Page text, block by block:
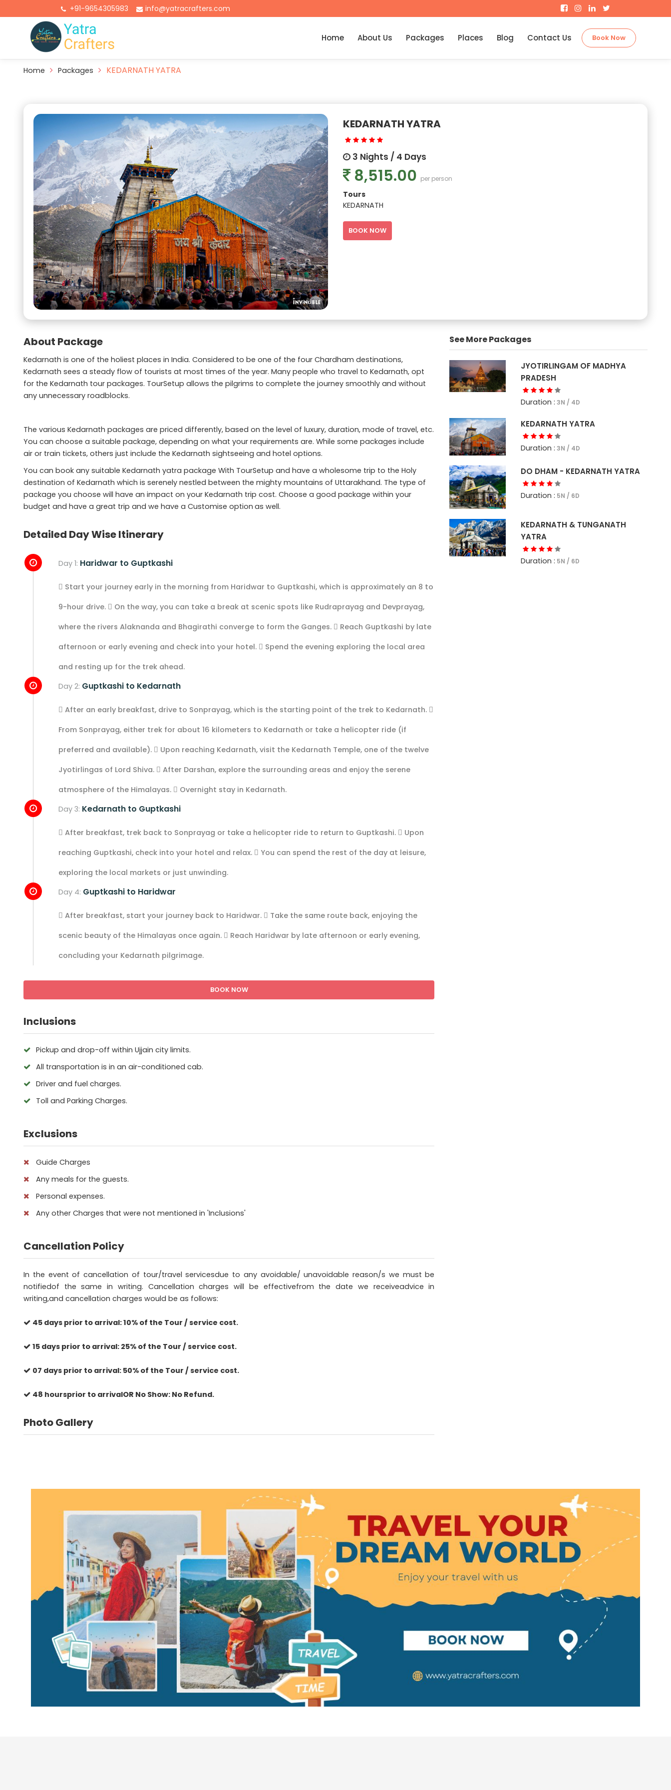
+91-9654305983 info@yatracrafters.com
Home About Us Packages Places Blog Contact Us Book Now
Home Packages KEDARNATH YATRA
KEDARNATH YATRA
3 Nights / 4 Days
8,515.00 per person
Tours
KEDARNATH
BOOK NOW
About Package
Kedarnath is one of the holiest places in India. Considered to be one of the four Chardham destinations,
Kedarnath sees a steady flow of tourists at most times of the year. Many people who travel to Kedarnath, opt
for the Kedarnath tour packages. TourSetup allows the pilgrims to complete the journey smoothly and without
any unnecessary roadblocks.
The various Kedarnath packages are priced differently, based on the level of luxury, duration, mode of travel, etc.
You can choose a suitable package, depending on what your requirements are. While some packages include
air or train tickets, others just include the Kedarnath sightseeing and hotel options.
You can book any suitable Kedarnath yatra package With TourSetup and have a wholesome trip to the Holy
destination of Kedarnath which is serenely nestled between the mighty mountains of Uttarakhand. The type of
package you choose will have an impact on your Kedarnath trip cost. Choose a good package within your
budget and have a great trip and we have a Customise option as well.
Detailed Day Wise Itinerary
Day 1: Haridwar to Guptkashi
 Start your journey early in the morning from Haridwar to Guptkashi, which is approximately an 8 to
9-hour drive.  On the way, you can take a break at scenic spots like Rudraprayag and Devprayag,
where the rivers Alaknanda and Bhagirathi converge to form the Ganges.  Reach Guptkashi by late
afternoon or early evening and check into your hotel.  Spend the evening exploring the local area
and resting up for the trek ahead.
Day 2: Guptkashi to Kedarnath
 After an early breakfast, drive to Sonprayag, which is the starting point of the trek to Kedarnath. 
From Sonprayag, either trek for about 16 kilometers to Kedarnath or take a helicopter ride (if
preferred and available).  Upon reaching Kedarnath, visit the Kedarnath Temple, one of the twelve
Jyotirlingas of Lord Shiva.  After Darshan, explore the surrounding areas and enjoy the serene
atmosphere of the Himalayas.  Overnight stay in Kedarnath.
Day 3: Kedarnath to Guptkashi
 After breakfast, trek back to Sonprayag or take a helicopter ride to return to Guptkashi.  Upon
reaching Guptkashi, check into your hotel and relax.  You can spend the rest of the day at leisure,
exploring the local markets or just unwinding.
Day 4: Guptkashi to Haridwar
 After breakfast, start your journey back to Haridwar.  Take the same route back, enjoying the
scenic beauty of the Himalayas once again.  Reach Haridwar by late afternoon or early evening,
concluding your Kedarnath pilgrimage.
BOOK NOW
Inclusions
Pickup and drop-off within Ujjain city limits.
All transportation is in an air-conditioned cab.
Driver and fuel charges.
Toll and Parking Charges.
Exclusions
Guide Charges
Any meals for the guests.
Personal expenses.
Any other Charges that were not mentioned in 'Inclusions'
Cancellation Policy
In the event of cancellation of tour/travel servicesdue to any avoidable/ unavoidable reason/s we must be
notifiedof the same in writing. Cancellation charges will be effectivefrom the date we receiveadvice in
writing,and cancellation charges would be as follows:
45 days prior to arrival: 10% of the Tour / service cost.
15 days prior to arrival: 25% of the Tour / service cost.
07 days prior to arrival: 50% of the Tour / service cost.
48 hoursprior to arrivalOR No Show: No Refund.
Photo Gallery
See More Packages
JYOTIRLINGAM OF MADHYA
PRADESH
Duration : 3N / 4D
KEDARNATH YATRA
Duration : 3N / 4D
DO DHAM - KEDARNATH YATRA
Duration : 5N / 6D
KEDARNATH & TUNGANATH
YATRA
Duration : 5N / 6D